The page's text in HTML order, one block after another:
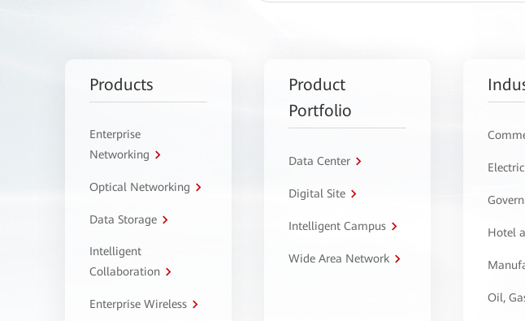
Products
Enterprise
Networking
Optical Networking
Data Storage
Intelligent
Collaboration
Enterprise Wireless
Product
Portfolio
Data Center
Digital Site
Intelligent Campus
Wide Area Network
Hotel
Oil,